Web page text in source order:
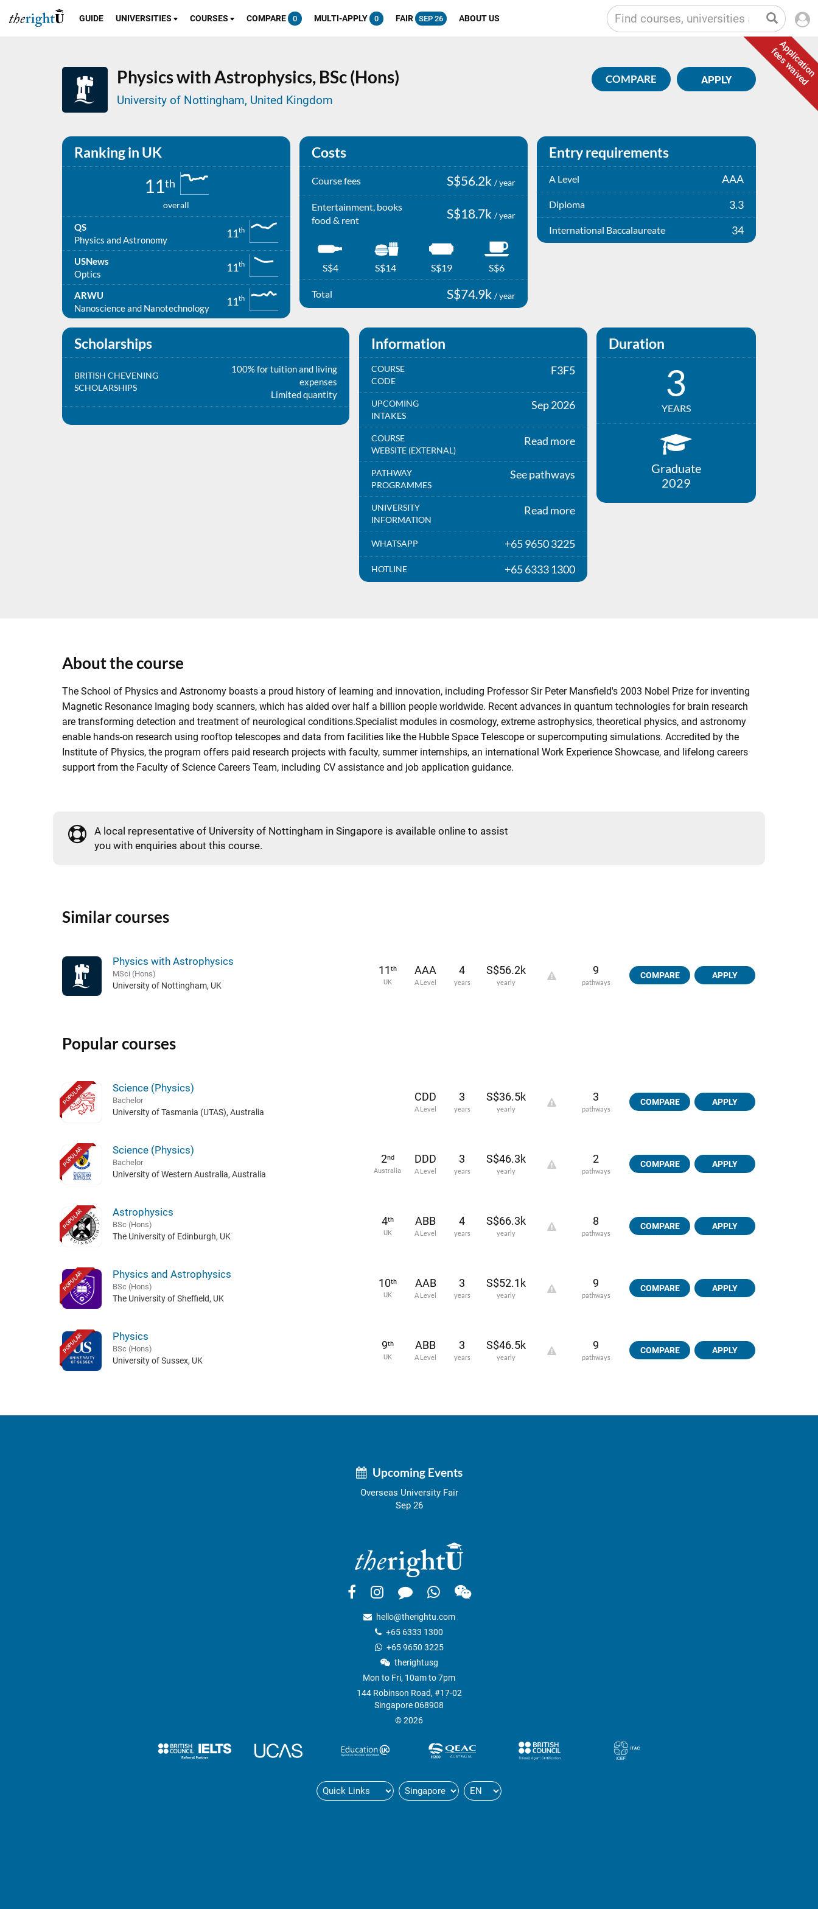
GUIDE UNIVERSITIES COURSES COMPARE 0 MULTI-APPLY 0 FAIR SEP 26 ABOUT US
Application
fees waived
Physics with Astrophysics, BSc (Hons)
University of Nottingham, United Kingdom
APPLY
COMPARE
Ranking in UK
11th
overall
QS
Physics and Astronomy
11th
USNews
Optics
11th
ARWU
Nanoscience and Nanotechnology
11th
Costs
Course fees S$56.2k / year
Entertainment, books
food & rent
S$18.7k / year
S$4 S$14 S$19 S$6
Total S$74.9k / year
Entry requirements
A Level AAA
Diploma 3.3
International Baccalaureate 34
Scholarships
BRITISH CHEVENING
SCHOLARSHIPS
100% for tuition and living
expenses
Limited quantity
Information
COURSE
CODE
F3F5
UPCOMING
INTAKES
Sep 2026
COURSE
WEBSITE (EXTERNAL)
Read more
PATHWAY
PROGRAMMES
See pathways
UNIVERSITY
INFORMATION
Read more
WHATSAPP +65 9650 3225
HOTLINE +65 6333 1300
Duration
3
YEARS
Graduate
2029
About the course
The School of Physics and Astronomy boasts a proud history of learning and innovation, including Professor Sir Peter Mansfield's 2003 Nobel Prize for inventing
Magnetic Resonance Imaging body scanners, which has aided over half a billion people worldwide. Recent advances in quantum technologies for brain research
are transforming detection and treatment of neurological conditions.Specialist modules in cosmology, extreme astrophysics, theoretical physics, and astronomy
enable hands-on research using rooftop telescopes and data from facilities like the Hubble Space Telescope or supercomputing simulations. Accredited by the
Institute of Physics, the program offers paid research projects with faculty, summer internships, an international Work Experience Showcase, and lifelong careers
support from the Faculty of Science Careers Team, including CV assistance and job application guidance.
A local representative of University of Nottingham in Singapore is available online to assist
you with enquiries about this course.
Similar courses
Physics with Astrophysics
MSci (Hons)
University of Nottingham, UK
11 th
UK
AAA
A Level
4
years
S$56.2k
yearly
9
pathways
COMPARE APPLY
Popular courses
POPULAR Science (Physics)
Bachelor
University of Tasmania (UTAS), Australia
CDD
A Level
3
years
S$36.5k
yearly
3
pathways
COMPARE APPLY
POPULAR Science (Physics)
Bachelor
University of Western Australia, Australia
2nd
Australia
DDD
A Level
3
years
S$46.3k
yearly
2
pathways
COMPARE APPLY
POPULAR Astrophysics
BSc (Hons)
The University of Edinburgh, UK
4th
UK
ABB
A Level
4
years
S$66.3k
yearly
8
pathways
COMPARE APPLY
POPULAR Physics and Astrophysics
BSc (Hons)
The University of Sheffield, UK
10th
UK
AAB
A Level
3
years
S$52.1k
yearly
9
pathways
COMPARE APPLY
POPULAR Physics
BSc (Hons)
University of Sussex, UK
9th
UK
ABB
A Level
3
years
S$46.5k
yearly
9
pathways
COMPARE APPLY
Upcoming Events
Overseas University Fair
Sep 26
hello@therightu.com
+65 6333 1300
+65 9650 3225
therightusg
Mon to Fri, 10am to 7pm
144 Robinson Road, #17-02
Singapore 068908
© 2026